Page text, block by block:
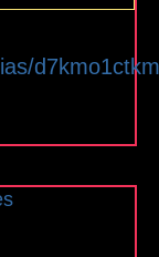
d7kmo1ctkm